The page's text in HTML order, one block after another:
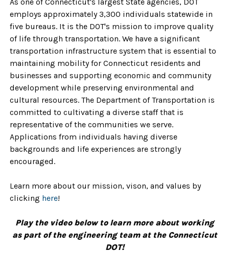
employs approximately 3,300 individuals statewide in
five bureaus. It is the DOT's mission to improve quality
of life through transportation. We have a significant
transportation infrastructure system that is essential to
maintaining mobility for Connecticut residents and
businesses and supporting economic and community
development while preserving environmental and
cultural resources. The Department of Transportation is
committed to cultivating a diverse staff that is
representative of the communities we serve.
Applications from individuals having diverse
backgrounds and life experiences are strongly
encouraged.
Learn more about our mission, vison, and values by
clicking here!
Play the video below to learn more about working
as part of the engineering team at the Connecticut
DOT!